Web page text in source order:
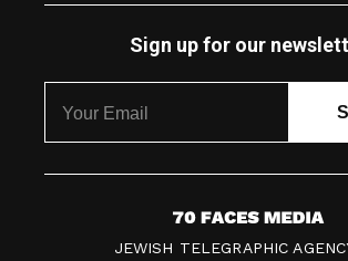
Sign up for our
7
JEWISH TELEGRAPHIC